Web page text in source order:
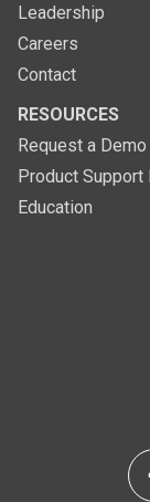
Leadership
Careers
Contact
RESOURCES
Request a Demo
Product Support
Education